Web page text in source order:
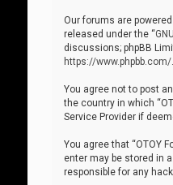
Our forums are powered
released under the “
discussions; phpBB
https://www.phpbb.com/.
You agree not to post
the country in which
Service Provider if
You agree that “OTOY
enter may be stored in
responsible for any